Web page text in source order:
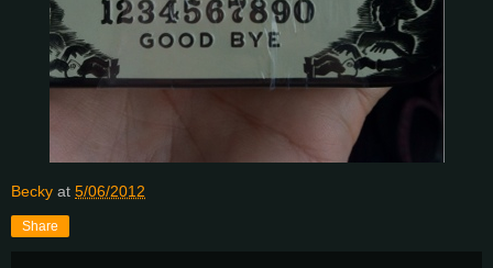
Becky at 5/06/2012
Share